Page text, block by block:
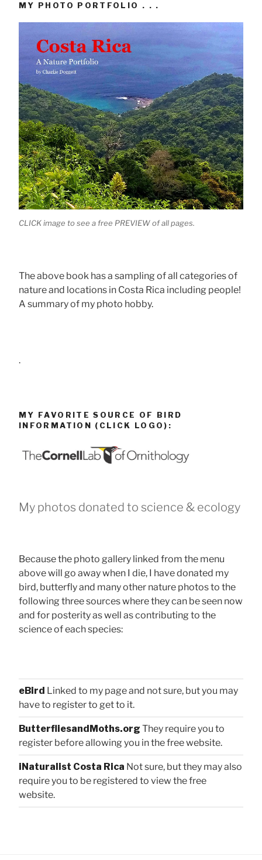
MY PHOTO PORTFOLIO . . .
CLICK image to see a free PREVIEW of all pages.
The above book has a sampling of all categories of
nature and locations in Costa Rica including people!
A summary of my photo hobby.
.
MY FAVORITE SOURCE OF BIRD
INFORMATION (CLICK LOGO):
My photos donated to science & ecology
Because the photo gallery linked from the menu
above will go away when I die, I have donated my
bird, butterfly and many other nature photos to the
following three sources where they can be seen now
and for posterity as well as contributing to the
science of each species:
eBird Linked to my page and not sure, but you may
have to register to get to it.
ButterfliesandMoths.org They require you to
register before allowing you in the free website.
iNaturalist Costa Rica Not sure, but they may also
require you to be registered to view the free
website.